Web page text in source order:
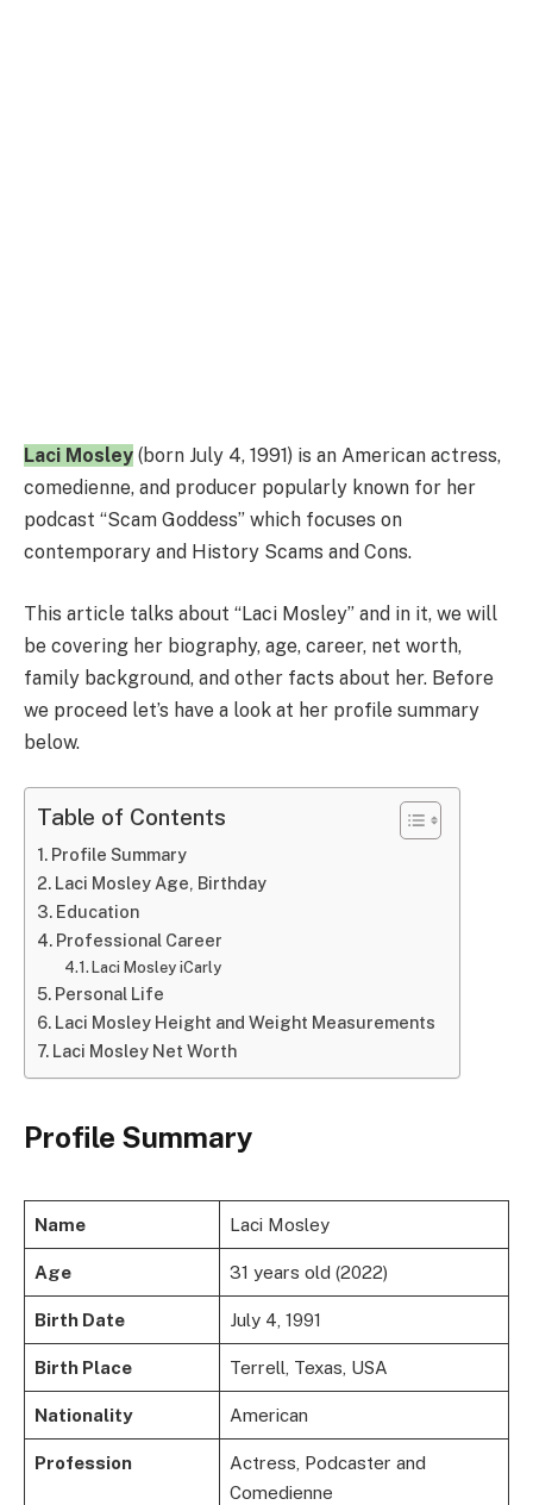
Laci Mosley (born July 4, 1991) is an American actress,
comedienne, and producer popularly known for her
podcast “Scam Goddess” which focuses on
contemporary and History Scams and Cons.
This article talks about “Laci Mosley” and in it, we will
be covering her biography, age, career, net worth,
family background, and other facts about her. Before
we proceed let’s have a look at her profile summary
below.
Table of Contents
Profile Summary
Laci Mosley Age, Birthday
Education
Professional Career
Laci Mosley iCarly
Personal Life
Laci Mosley Height and Weight Measurements
Laci Mosley Net Worth
Profile Summary
Name Laci Mosley
Age 31 years old (2022)
Birth Date July 4, 1991
Birth Place Terrell, Texas, USA
Nationality American
Profession
Actress, Podcaster and
Comedienne